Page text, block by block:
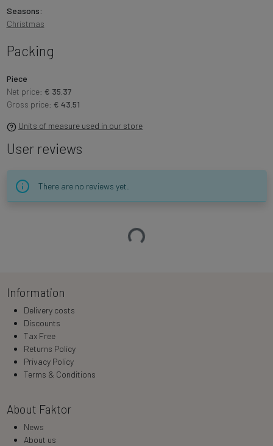
Seasons:
Christmas
Packing
Piece
Net price: € 35.37
Gross price: € 43.51
Units of measure used in our store
User reviews
There are no reviews yet.
Loading…
Information
Delivery costs
Discounts
Tax Free
Returns Policy
Privacy Policy
Terms & Conditions
About Faktor
News
About us